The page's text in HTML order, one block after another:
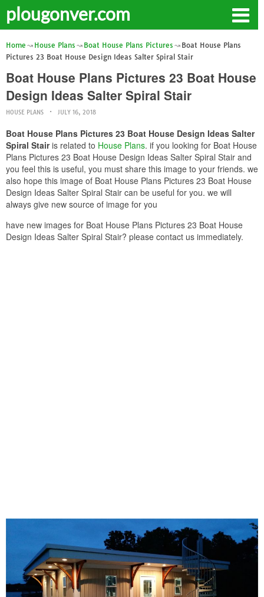
plougonver.com
Home House Plans Boat House Plans Pictures
Boat House Plans
Pictures 23 Boat House Design Ideas Salter Spiral Stair
Boat House Plans Pictures 23 Boat House
Design Ideas Salter Spiral Stair
HOUSE PLANS JULY 16, 2018
Boat House Plans Pictures 23 Boat House Design Ideas Salter
Spiral Stairis related to House Plans. if you looking for Boat House
Plans Pictures 23 Boat House Design Ideas Salter Spiral Stair and
you feel this is useful, you must share this image to your friends. we
also hope this image of Boat House Plans Pictures 23 Boat House
Design Ideas Salter Spiral Stair can be useful for you. we will
always give new source of image for you
have new images for Boat House Plans Pictures 23 Boat House
Design Ideas Salter Spiral Stair? please contact us immediately.